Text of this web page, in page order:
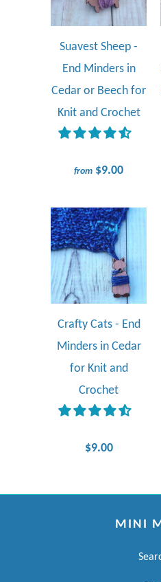
Suavest Sheep -
End Minders in
Cedar or Beech for
Knit and Crochet
from $9.00
Crafty Cats - End
Minders in Cedar
for Knit and
Crochet
$9.00
MINI